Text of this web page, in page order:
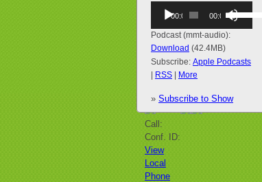
Audio
Player00:00 00:00
Use
Up/Down
Arrow
to
decrease
volume.
Podcast (mmt-audio):
Download (42.4MB)
Subscribe: Apple Podcasts
RSS More
» Subscribe to Show
Call:
Conf. ID:
View
Local
Phone